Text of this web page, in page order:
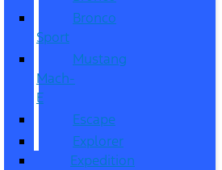
Bronco
Sport
Mustang
Mach-
E
Escape
Explorer
Expedition